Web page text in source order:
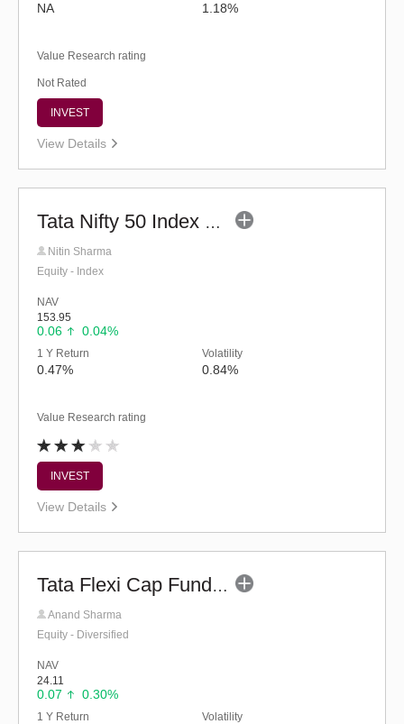
NA 1.18%
Value Research rating
Not Rated
INVEST
View Details
Tata Nifty 50 Index Fund - Regular
Nitin Sharma
Equity - Index
NAV
153.95
0.06 0.04%
1 Y Return
0.47%
Volatility
0.84%
Value Research rating
INVEST
View Details
Tata Flexi Cap Fund - Regular (G)
Anand Sharma
Equity - Diversified
NAV
24.11
0.07 0.30%
1 Y Return Volatility